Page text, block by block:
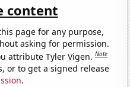
content
page for any purpose,
asking for permission.
attribute Tyler Vigen.Note
or to get a signed release
.